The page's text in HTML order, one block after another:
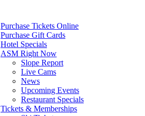
Purchase Tickets Online
Purchase Gift Cards
Hotel Specials
ASM Right Now
Slope Report
Live Cams
News
Upcoming Events
Restaurant Specials
Tickets & Memberships